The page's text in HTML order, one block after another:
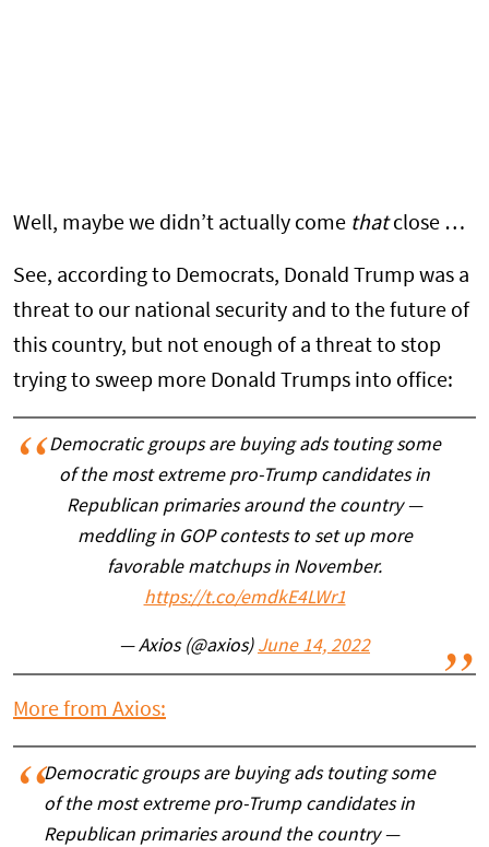
Well, maybe we didn’t actually come thatclose …
See, according to Democrats, Donald Trump was a
threat to our national security and to the future of
this country, but not enough of a threat to stop
trying to sweep more Donald Trumps into office:
Democratic groups are buying ads touting some
of the most extreme pro-Trump candidates in
Republican primaries around the country —
meddling in GOP contests to set up more
favorable matchups in November.
https://t.co/emdkE4LWr1
— Axios (@axios) June 14, 2022
More from Axios:
Democratic groups are buying ads touting some
of the most extreme pro-Trump candidates in
Republican primaries around the country —